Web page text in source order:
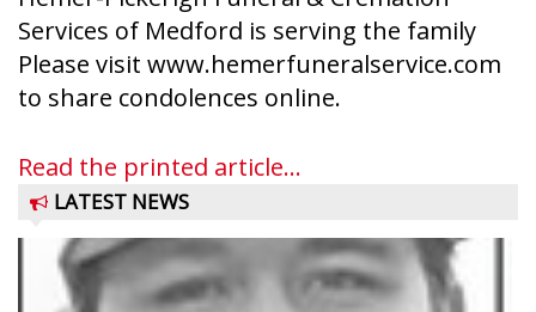
Services of Medford is serving the family
Please visit www.hemerfuneralservice.com
to share condolences online.
Read the printed article...
LATEST NEWS